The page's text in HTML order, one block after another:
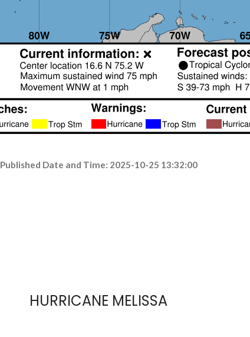
Published Date and Time: 2025-10-25 13:32:00
HURRICANE MELISSA